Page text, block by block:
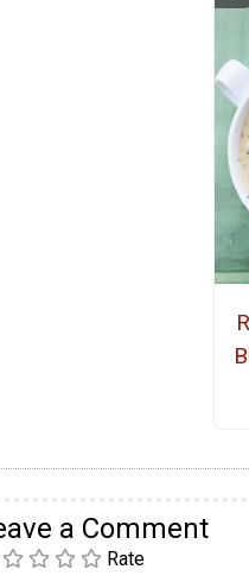
a Comment
Rate